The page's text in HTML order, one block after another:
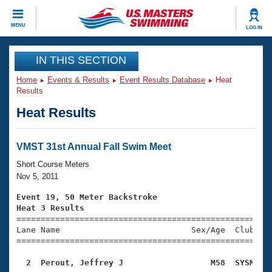
MENU LOG IN
CLOSE
Training
Workout Library
Articles And Videos
Swimming 101
Training Plans
Swimming Guides
Video Stroke Analysis
Club Finder
Events
Virtual And Fitness Events
2026 Summer Nationals
National Championships
Results And Rankings
Club Finder
Workout Library
About Us
What Is Masters Swimming?
USMS Community
Join
IN THIS SECTION
Home Events & Results Event Results Database
Heat
Results
Heat Results
VMST 31st Annual Fall Swim Meet
Short Course Meters
Nov 5, 2011
Event 19, 50 Meter Backstroke
Heat 3 Results
Lane Name                           Sex/Age
2  Perout, Jeffrey J                  M58  SYSM